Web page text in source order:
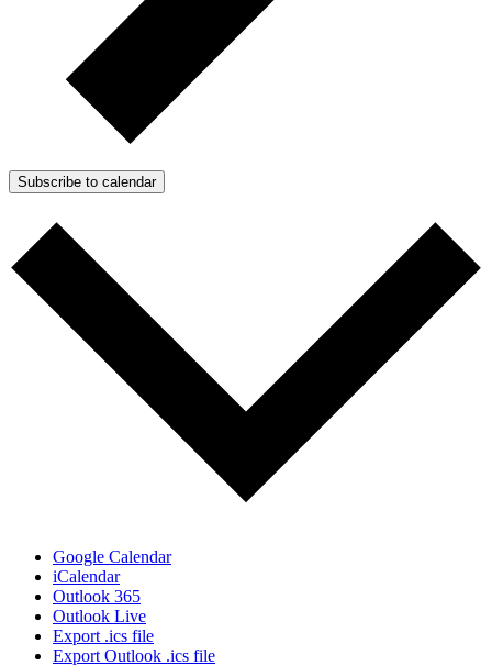
Subscribe to calendar
Google Calendar
iCalendar
Outlook 365
Outlook Live
Export .ics file
Export Outlook .ics file